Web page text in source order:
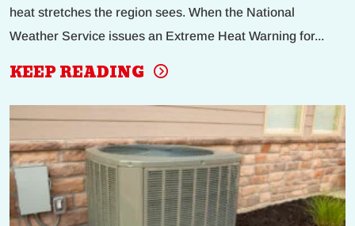
heat stretches the region sees. When the National
Weather Service issues an Extreme Heat Warning for...
KEEP READING